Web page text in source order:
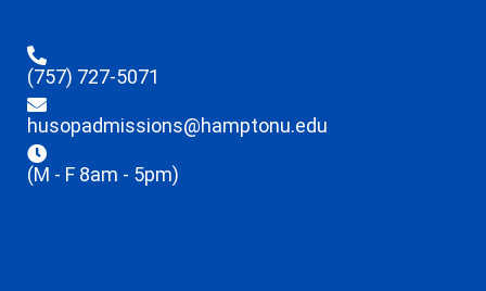
(757) 727-5071
husopadmissions@hamptonu.edu
(M - F 8am - 5pm)